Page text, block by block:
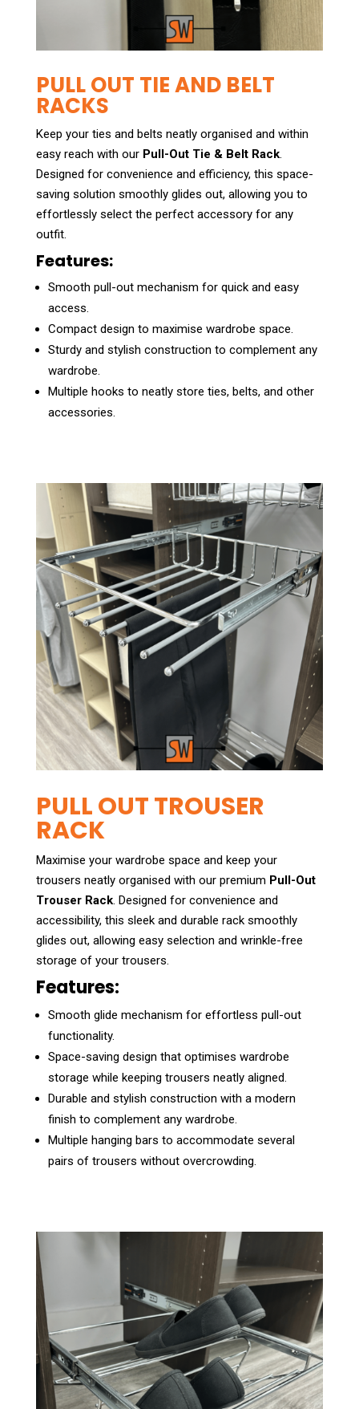
PULL OUT TIE AND BELT
RACKS
Keep your ties and belts neatly organised and within
easy reach with our Pull-Out Tie & Belt Rack.
Designed for convenience and efficiency, this space-
saving solution smoothly glides out, allowing you to
effortlessly select the perfect accessory for any
outfit.
Features:
Smooth pull-out mechanism for quick and easy
access.
Compact design to maximise wardrobe space.
Sturdy and stylish construction to complement any
wardrobe.
Multiple hooks to neatly store ties, belts, and other
accessories.
PULL OUT TROUSER
RACK
Maximise your wardrobe space and keep your
trousers neatly organised with our premium Pull-Out
Trouser Rack. Designed for convenience and
accessibility, this sleek and durable rack smoothly
glides out, allowing easy selection and wrinkle-free
storage of your trousers.
Features:
Smooth glide mechanism for effortless pull-out
functionality.
Space-saving design that optimises wardrobe
storage while keeping trousers neatly aligned.
Durable and stylish construction with a modern
finish to complement any wardrobe.
Multiple hanging bars to accommodate several
pairs of trousers without overcrowding.